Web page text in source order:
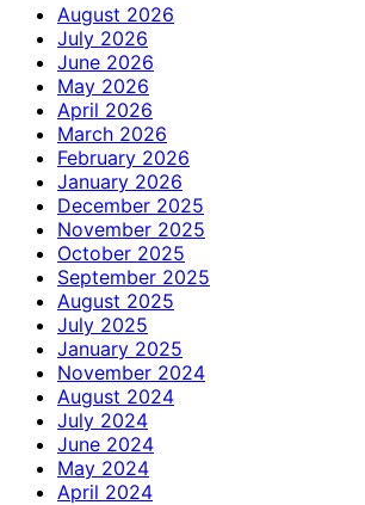
August 2026
July 2026
June 2026
May 2026
April 2026
March 2026
February 2026
January 2026
December 2025
November 2025
October 2025
September 2025
August 2025
July 2025
January 2025
November 2024
August 2024
July 2024
June 2024
May 2024
April 2024